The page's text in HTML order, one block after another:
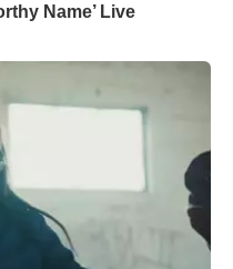
Name’ Live